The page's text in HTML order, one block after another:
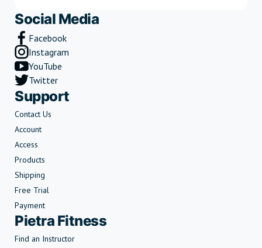
Social Media
Facebook
Instagram
YouTube
Twitter
Support
Contact Us
Account
Access
Products
Shipping
Free Trial
Payment
Pietra Fitness
Find an Instructor